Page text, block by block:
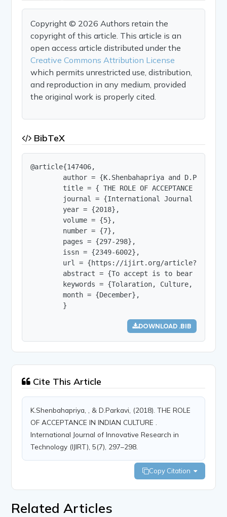
Copyright © 2026 Authors retain the
copyright of this article. This article is an
open access article distributed under the
Creative Commons Attribution License
which permits unrestricted use, distribution,
and reproduction in any medium, provided
the original work is properly cited.
BibTeX
@article{147406,
author = {K.Shenbahapriya and
title = { THE ROLE OF ACCEPTANCE IN
journal = {International Journal of
        year = {2018},
        volume = {5},
        number = {7},
        pages = {297-298},
        issn = {2349-6002},
url = {https://ijirt.org/
abstract = {To accept is to bear with
keywords = {Tolaration, Culture,
        month = {December},
        }
DOWNLOAD .BIB
Cite This Article
K.Shenbahapriya, , & D.Parkavi, (2018). THE ROLE
OF ACCEPTANCE IN INDIAN CULTURE .
International Journal of Innovative Research in
Technology (IJIRT), 5(7), 297–298.
Copy Citation
Related Articles